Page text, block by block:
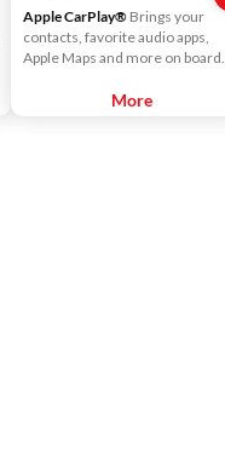
Apple CarPlay® Brings your
contacts, favorite audio apps,
Apple Maps and more on board.
More